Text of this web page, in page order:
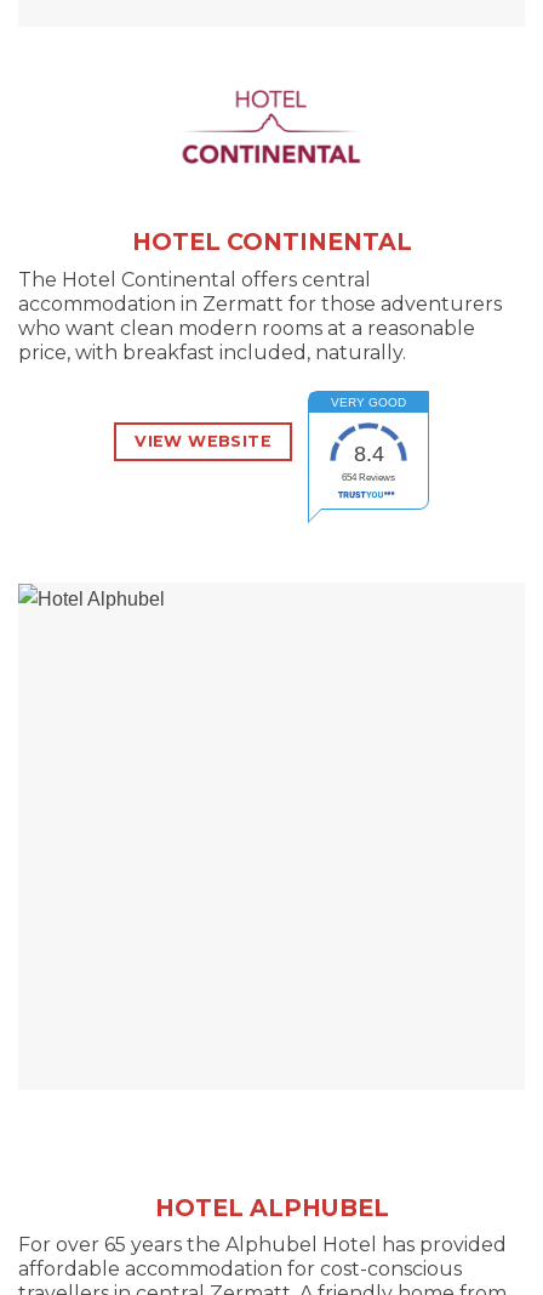
HOTEL CONTINENTAL
The Hotel Continental offers central
accommodation in Zermatt for those adventurers
who want clean modern rooms at a reasonable
price, with breakfast included, naturally.
VIEW WEBSITE
VERY GOOD
8.4
654 Reviews
HOTEL ALPHUBEL
For over 65 years the Alphubel Hotel has provided
affordable accommodation for cost-conscious